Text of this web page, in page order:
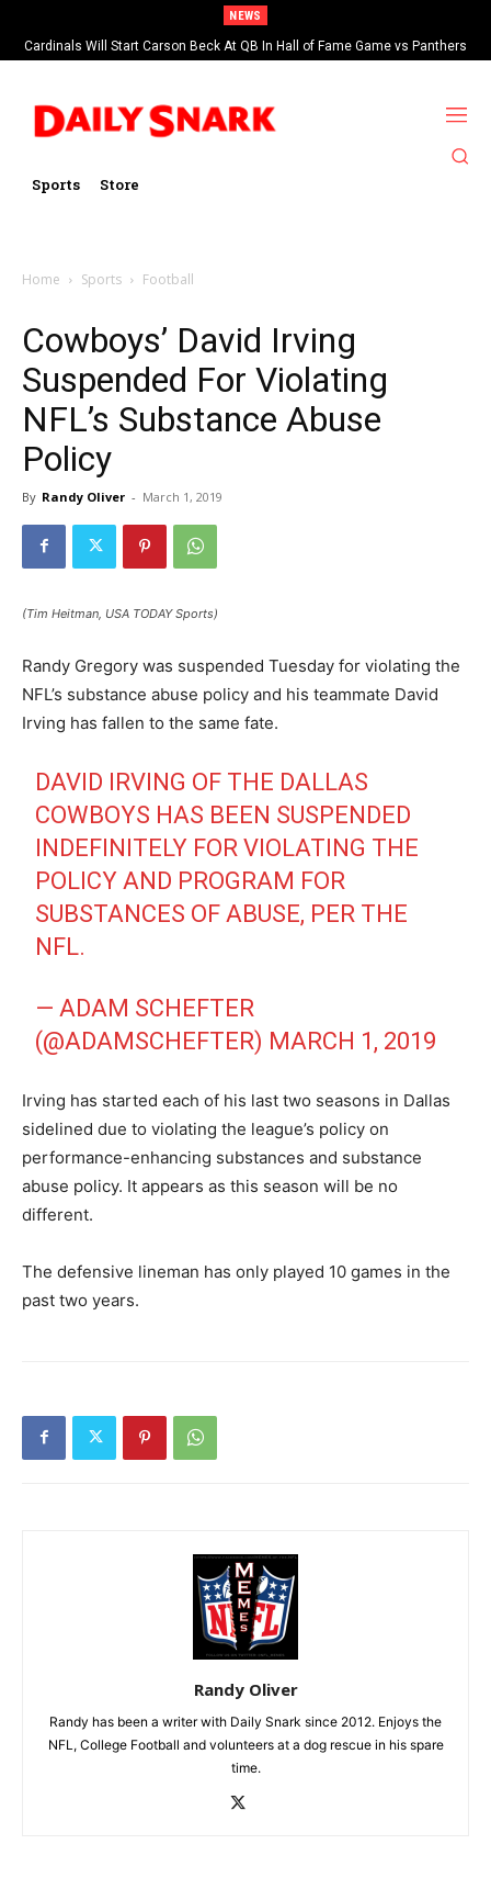
NEWS
Cardinals Will Start Carson Beck At QB In Hall of Fame Game vs Panthers
Sports Store
Home Sports Football
Cowboys’ David Irving
Suspended For Violating
NFL’s Substance Abuse
Policy
By Randy Oliver - March 1, 2019
(Tim Heitman, USA TODAY Sports)
Randy Gregory was suspended Tuesday for violating the
NFL’s substance abuse policy and his teammate David
Irving has fallen to the same fate.
DAVID IRVING OF THE DALLAS
COWBOYS HAS BEEN SUSPENDED
INDEFINITELY FOR VIOLATING THE
POLICY AND PROGRAM FOR
SUBSTANCES OF ABUSE, PER THE
NFL.
— ADAM SCHEFTER
(@ADAMSCHEFTER) MARCH 1, 2019
Irving has started each of his last two seasons in Dallas
sidelined due to violating the league’s policy on
performance-enhancing substances and substance
abuse policy. It appears as this season will be no
different.
The defensive lineman has only played 10 games in the
past two years.
Randy Oliver
Randy has been a writer with Daily Snark since 2012. Enjoys the
NFL, College Football and volunteers at a dog rescue in his spare
time.